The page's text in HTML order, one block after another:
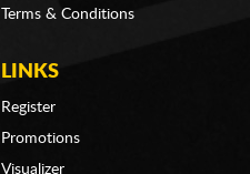
Terms & Conditions
LINKS
Register
Promotions
Visualizer